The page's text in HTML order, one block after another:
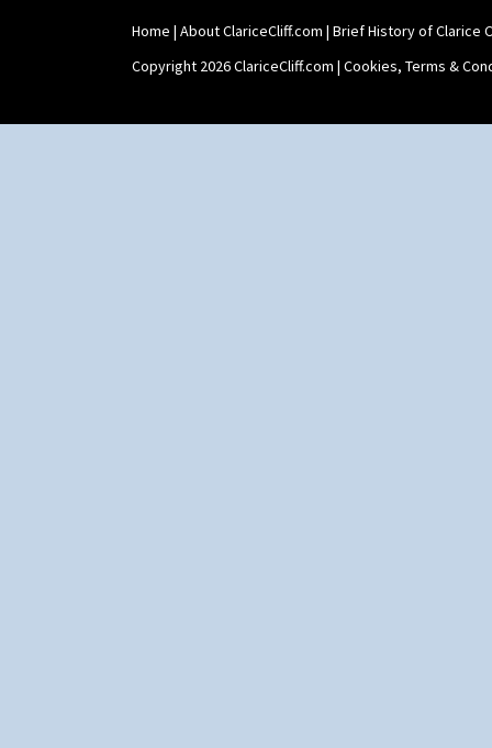
Xavier
Home | About ClariceCliff.com | Brief History of Clarice
Copyright 2026 ClariceCliff.com | Cookies, Terms &